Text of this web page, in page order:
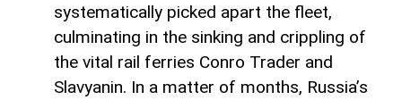
systematically picked apart the fleet,
culminating in the sinking and crippling of
the vital rail ferries Conro Trader and
Slavyanin. In a matter of months, Russia’s